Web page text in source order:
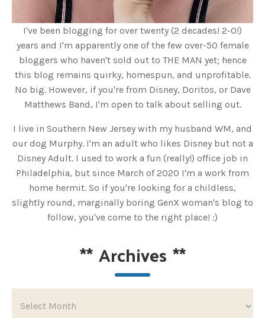
I've been blogging for over twenty (2 decades! 2-0!)
years and I'm apparently one of the few over-50 female
bloggers who haven't sold out to THE MAN yet; hence
this blog remains quirky, homespun, and unprofitable.
No big. However, if you're from Disney, Doritos, or Dave
Matthews Band, I'm open to talk about selling out.
I live in Southern New Jersey with my husband WM, and
our dog Murphy. I'm an adult who likes Disney but not a
Disney Adult. I used to work a fun (really!) office job in
Philadelphia, but since March of 2020 I'm a work from
home hermit. So if you're looking for a childless,
slightly round, marginally boring GenX woman's blog to
follow, you've come to the right place! :)
**Archives **